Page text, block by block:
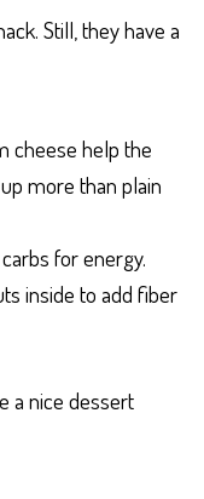
Still, they have a
cheese help the
more than plain
for energy.
inside to add fiber
a nice dessert